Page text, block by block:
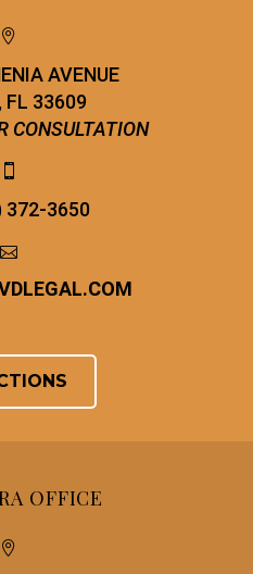


AVENUE
FL 33609
CONSULTATION


372-3650


OFFICE

